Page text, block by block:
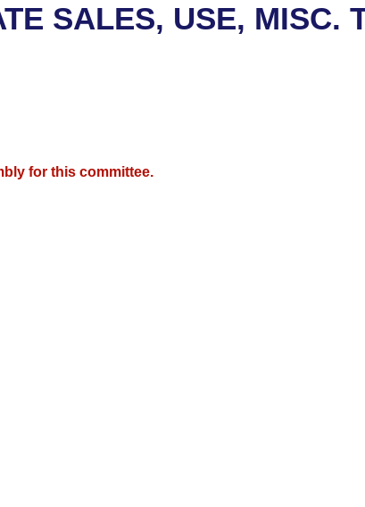
SALES, USE, MISC.
for this committee.